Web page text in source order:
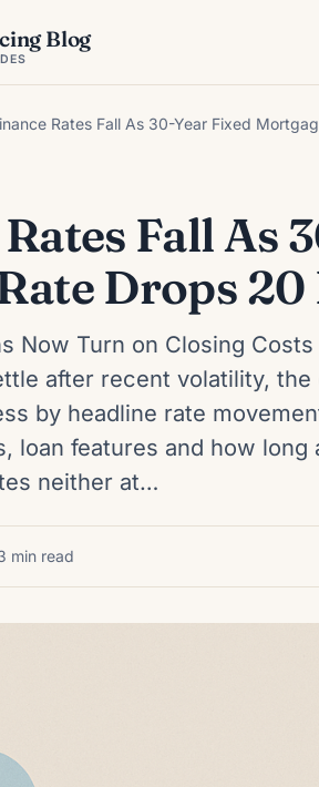
Blog
Rates Fall As 30-Year Fixed
Fall As
Drops 20
Now Turn on Closing
after recent volatility,
by headline rate
loan features and how
neither at…
min read